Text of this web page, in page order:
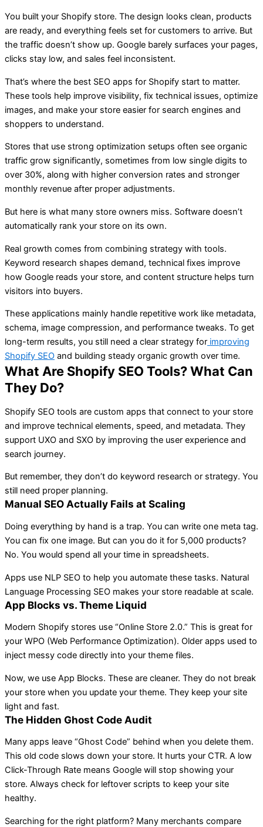
You built your Shopify store. The design looks clean, products
are ready, and everything feels set for customers to arrive. But
the traffic doesn’t show up. Google barely surfaces your pages,
clicks stay low, and sales feel inconsistent.
That’s where the best SEO apps for Shopify start to matter.
These tools help improve visibility, fix technical issues, optimize
images, and make your store easier for search engines and
shoppers to understand.
Stores that use strong optimization setups often see organic
traffic grow significantly, sometimes from low single digits to
over 30%, along with higher conversion rates and stronger
monthly revenue after proper adjustments.
But here is what many store owners miss. Software doesn’t
automatically rank your store on its own.
Real growth comes from combining strategy with tools.
Keyword research shapes demand, technical fixes improve
how Google reads your store, and content structure helps turn
visitors into buyers.
These applications mainly handle repetitive work like metadata,
schema, image compression, and performance tweaks. To get
long-term results, you still need a clear strategy for improving
Shopify SEO and building steady organic growth over time.
What Are Shopify SEO Tools? What Can
They Do?
Shopify SEO tools are custom apps that connect to your store
and improve technical elements, speed, and metadata. They
support UXO and SXO by improving the user experience and
search journey.
But remember, they don’t do keyword research or strategy. You
still need proper planning.
Manual SEO Actually Fails at Scaling
Doing everything by hand is a trap. You can write one meta tag.
You can fix one image. But can you do it for 5,000 products?
No. You would spend all your time in spreadsheets.
Apps use NLP SEO to help you automate these tasks. Natural
Language Processing SEO makes your store readable at scale.
App Blocks vs. Theme Liquid
Modern Shopify stores use “Online Store 2.0.” This is great for
your WPO (Web Performance Optimization). Older apps used to
inject messy code directly into your theme files.
Now, we use App Blocks. These are cleaner. They do not break
your store when you update your theme. They keep your site
light and fast.
The Hidden Ghost Code Audit
Many apps leave “Ghost Code” behind when you delete them.
This old code slows down your store. It hurts your CTR. A low
Click-Through Rate means Google will stop showing your
store. Always check for leftover scripts to keep your site
healthy.
Searching for the right platform? Many merchants compare